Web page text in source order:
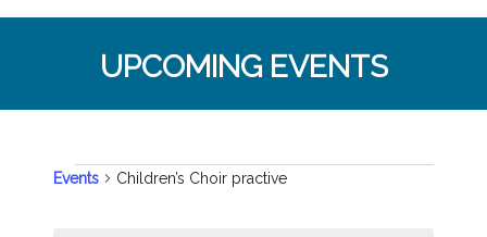
UPCOMING EVENTS
EVENTS
Events Children’s Choir practive